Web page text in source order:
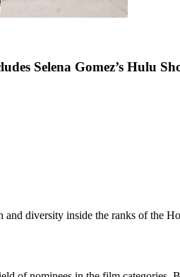
Selena Gomez’s Hulu
and diversity inside the ranks of the